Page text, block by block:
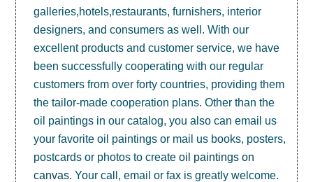
galleries,hotels,restaurants, furnishers, interior
designers, and consumers as well. With our
excellent products and customer service, we have
been successfully cooperating with our regular
customers from over forty countries, providing them
the tailor-made cooperation plans. Other than the
oil paintings in our catalog, you also can email us
your favorite oil paintings or mail us books, posters,
postcards or photos to createoil paintings on
canvas. Your call, email or fax is greatly welcome.